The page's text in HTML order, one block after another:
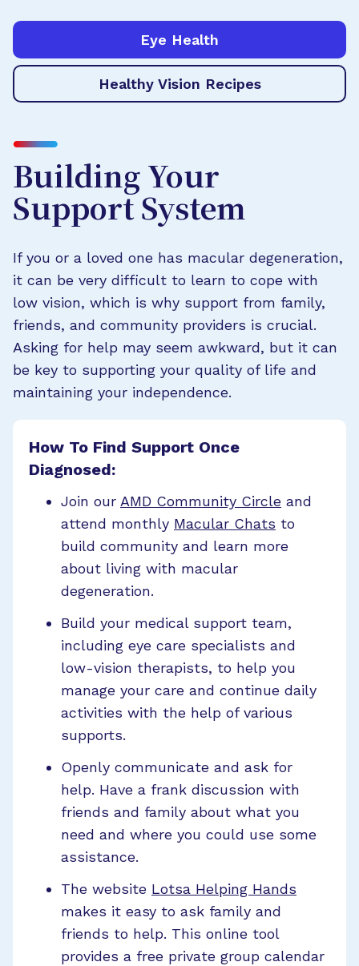
Eye Health
Healthy Vision Recipes
Building Your
Support System
If you or a loved one has macular degeneration,
it can be very difficult to learn to cope with
low vision, which is why support from family,
friends, and community providers is crucial.
Asking for help may seem awkward, but it can
be key to supporting your quality of life and
maintaining your independence.
How To Find Support Once
Diagnosed:
Join our AMD Community Circle and
attend monthly Macular Chats to
build community and learn more
about living with macular
degeneration.
Build your medical support team,
including eye care specialists and
low-vision therapists, to help you
manage your care and continue daily
activities with the help of various
supports.
Openly communicate and ask for
help. Have a frank discussion with
friends and family about what you
need and where you could use some
assistance.
The website Lotsa Helping Hands
makes it easy to ask family and
friends to help. This online tool
provides a free private group calendar